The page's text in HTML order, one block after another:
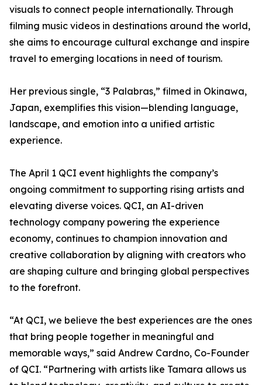
visuals to connect people internationally. Through
filming music videos in destinations around the world,
she aims to encourage cultural exchange and inspire
travel to emerging locations in need of tourism.
Her previous single, “3 Palabras,” filmed in Okinawa,
Japan, exemplifies this vision—blending language,
landscape, and emotion into a unified artistic
experience.
The April 1 QCI event highlights the company’s
ongoing commitment to supporting rising artists and
elevating diverse voices. QCI, an AI-driven
technology company powering the experience
economy, continues to champion innovation and
creative collaboration by aligning with creators who
are shaping culture and bringing global perspectives
to the forefront.
“At QCI, we believe the best experiences are the ones
that bring people together in meaningful and
memorable ways,” said Andrew Cardno, Co-Founder
of QCI. “Partnering with artists like Tamara allows us